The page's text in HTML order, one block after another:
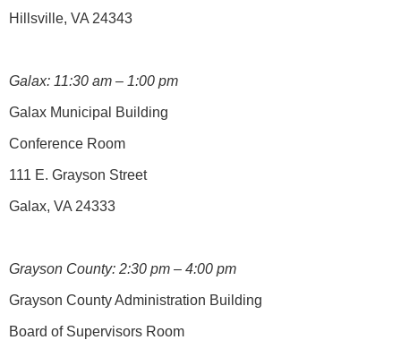
Hillsville, VA 24343
Galax: 11:30 am – 1:00 pm
Galax Municipal Building
Conference Room
111 E. Grayson Street
Galax, VA 24333
Grayson County: 2:30 pm – 4:00 pm
Grayson County Administration Building
Board of Supervisors Room